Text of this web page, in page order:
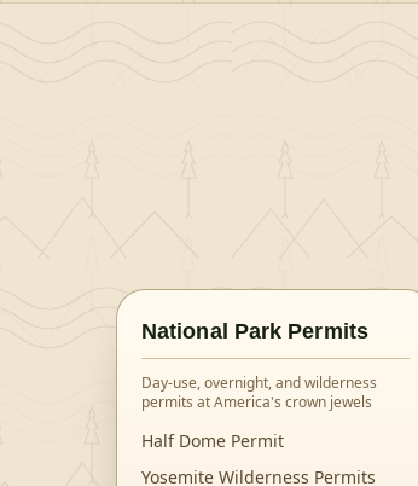
National Park Permits
Day-use, overnight, and wilderness
permits at America's crown jewels
Half Dome Permit
Yosemite Wilderness Permits